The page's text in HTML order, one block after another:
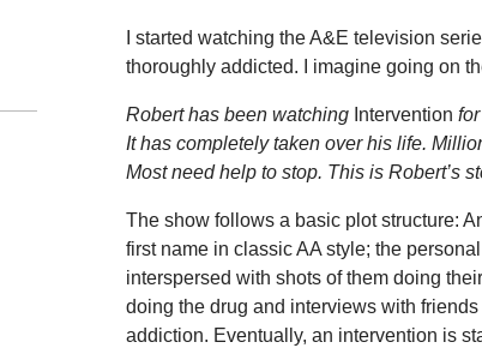
I started watching the A&E television
thoroughly addicted. I imagine going on
Robert has been watching Intervention
It has completely taken over his life.
Most need help to stop. This is Robert’s
The show follows a basic plot structure:
first name in classic AA style; the
interspersed with shots of them doing
doing the drug and interviews with
addiction. Eventually, an intervention is